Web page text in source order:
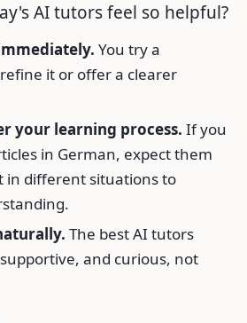
AI tutors feel so helpful?
You try a
it or offer a clearer
your learning process. If you
in German, expect them
in different situations to
The best AI tutors
and curious, not